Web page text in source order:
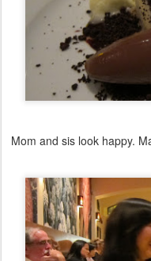
Mom and sis look happy.